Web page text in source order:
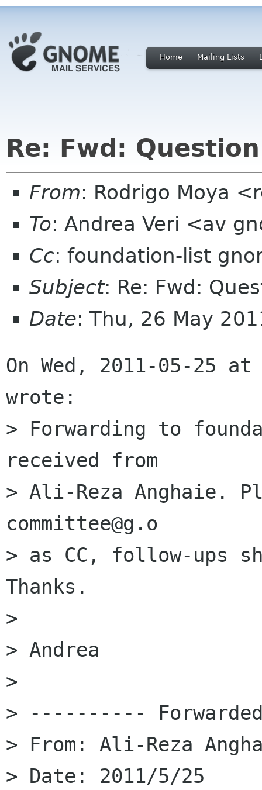
Home Mailing Lists
Re: Fwd:
From: Rodrigo Moya
To: Andrea Veri <av
Cc: foundation-list
Subject: Re: Fwd:
Date: Thu, 26 May
On Wed, 2011-05-25
wrote:
> Forwarding to
received from
> Ali-Reza Anghaie.
committee@g.o
> as CC, follow-ups
Thanks.
>
> Andrea
>
> ----------
> From: Ali-Reza
> Date: 2011/5/25